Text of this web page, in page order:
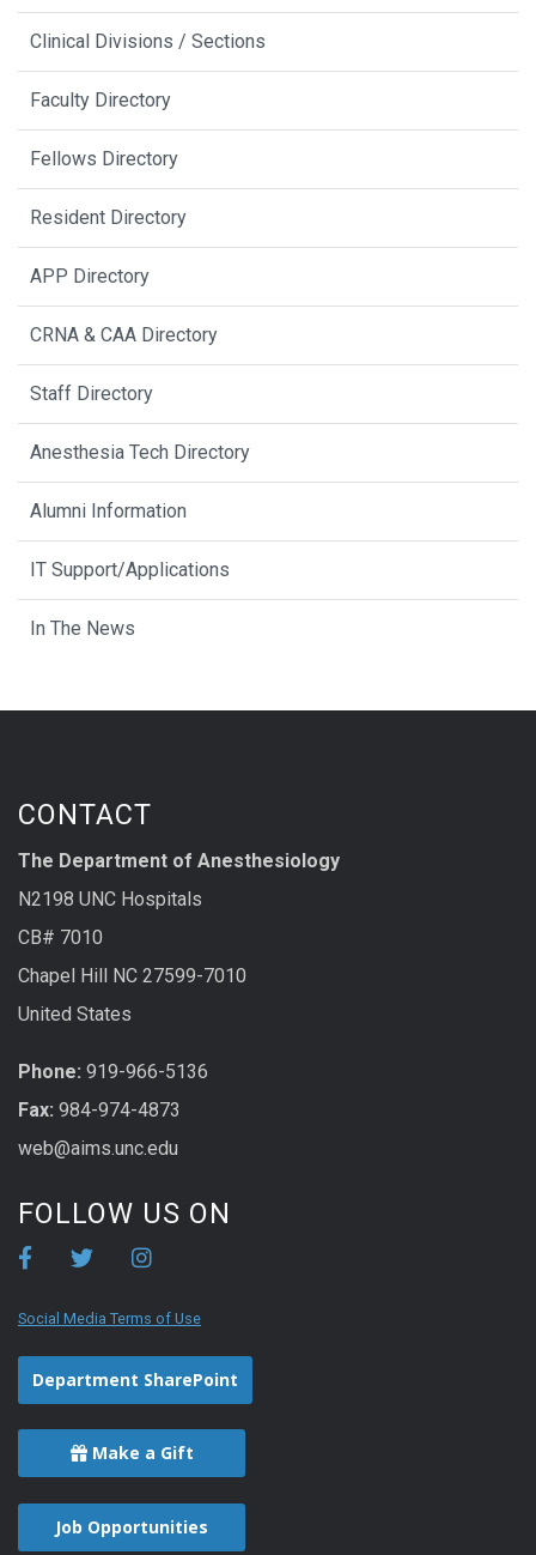
Clinical Divisions / Sections
Faculty Directory
Fellows Directory
Resident Directory
APP Directory
CRNA & CAA Directory
Staff Directory
Anesthesia Tech Directory
Alumni Information
IT Support/Applications
In The News
CONTACT
The Department of Anesthesiology
N2198 UNC Hospitals
CB# 7010
Chapel Hill NC 27599-7010
United States
Phone: 919-966-5136
Fax: 984-974-4873
web@aims.unc.edu
FOLLOW US ON
Social Media Terms of Use
Department SharePoint
Make a Gift
Job Opportunities